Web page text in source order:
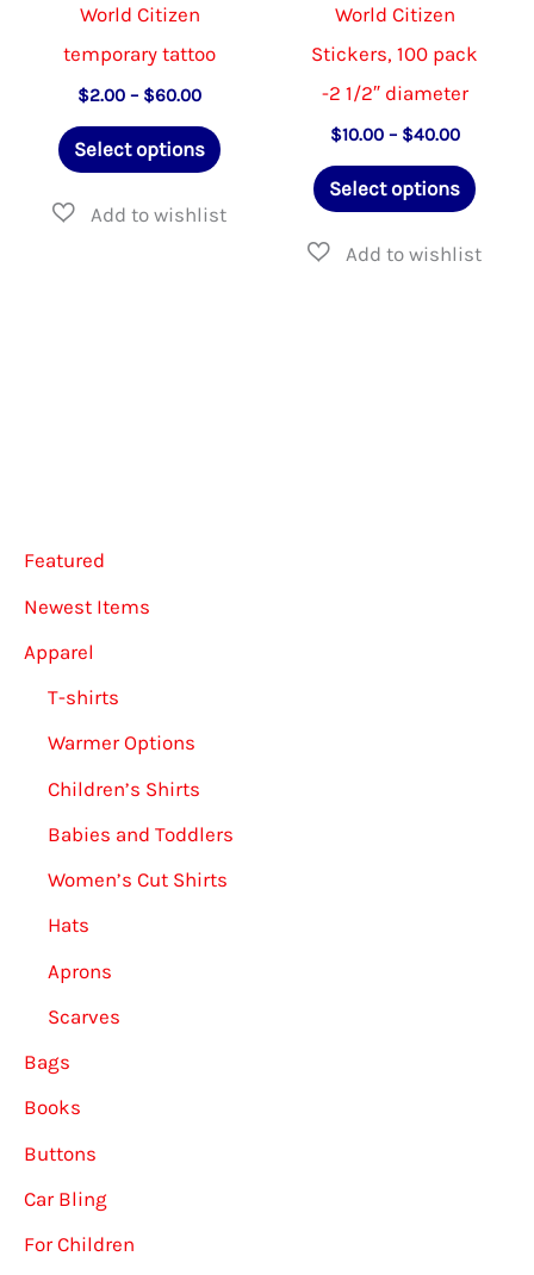
Featured
Newest Items
Apparel
T-shirts
Warmer Options
Children’s Shirts
Babies and Toddlers
Women’s Cut Shirts
Hats
Aprons
Scarves
Bags
Books
Buttons
Car Bling
For Children
product
page
World Citizen
temporary tattoo
$2.00 – $60.00Price
$2.00
through
Select options
This
has
World Citizen
Stickers, 100 pack
-2 1/2″ diameter
$10.00 – $40.00Price
$10.00
through
Select options
This
has